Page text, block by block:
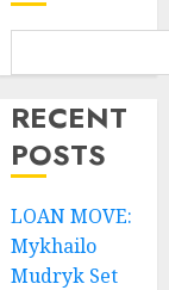
RECENT
POSTS
LOAN MOVE:
Mykhailo
Mudryk Set